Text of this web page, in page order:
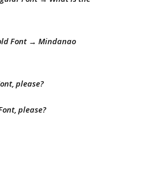
Font → Mindanao
please?
please?